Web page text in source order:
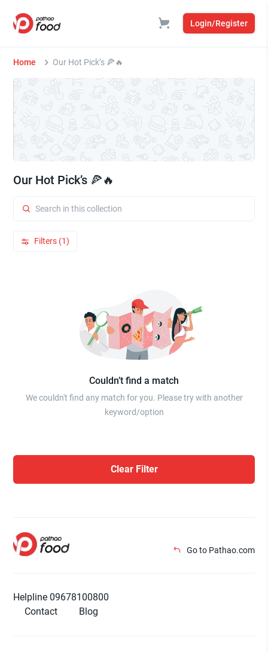
Login/Register
Home Our Hot Pick’s 🍕🔥
Our Hot Pick’s 🍕🔥
Filters (1)
Couldn’t find a match
We couldn't find any match for you. Please try with another
keyword/option
Clear Filter
Go to Pathao.com
Helpline 09678100800
Contact
Blog